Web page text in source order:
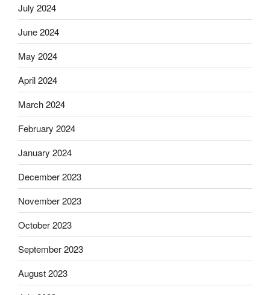
July 2024
June 2024
May 2024
April 2024
March 2024
February 2024
January 2024
December 2023
November 2023
October 2023
September 2023
August 2023